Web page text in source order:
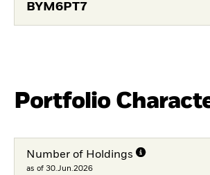
BYM6PT7
Portfolio
Number of Holdings
as of 30.Jun.2026